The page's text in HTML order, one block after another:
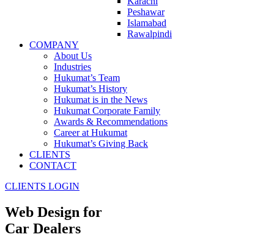
Peshawar
Islamabad
Rawalpindi
COMPANY
About Us
Industries
Hukumat’s Team
Hukumat’s History
Hukumat is in the News
Hukumat Corporate Family
Awards & Recommendations
Career at Hukumat
Hukumat’s Giving Back
CLIENTS
CONTACT
CLIENTS LOGIN
Web Design for
Car Dealers